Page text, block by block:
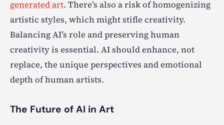
generated art. There’s also a risk of homogenizing
artistic styles, which might stifle creativity.
Balancing AI’s role and preserving human
creativity is essential. AI should enhance, not
replace, the unique perspectives and emotional
depth of human artists.
The Future of AI in Art